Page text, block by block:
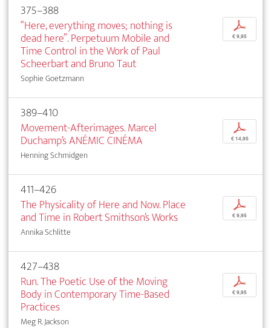
375–388
“Here, everything moves; nothing is
dead here”. Perpetuum Mobile and
Time Control in the Work of Paul
Scheerbart and Bruno Taut
Sophie Goetzmann
p
€ 9,95
389–410
Movement-Afterimages. Marcel
Duchamp’s ANÉMIC CINÉMA
Henning Schmidgen
p
€ 14,95
411–426
The Physicality of Here and Now. Place
and Time in Robert Smithson’s Works
Annika Schlitte
p
€ 9,95
427–438
Run. The Poetic Use of the Moving
Body in Contemporary Time-Based
Practices
Meg R. Jackson
p
€ 9,95